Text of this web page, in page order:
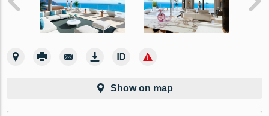
Show on map